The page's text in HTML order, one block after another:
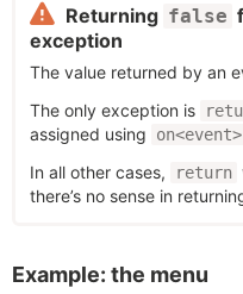
Returning false
exception
The value returned by an
The only exception is
assigned using
on<event>
In all other cases,
return
there’s no sense in
Example: the menu